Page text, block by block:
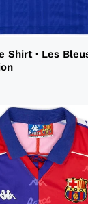
Shirt · Les